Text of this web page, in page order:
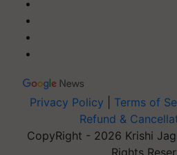
Privacy Policy Terms of
Refund &
CopyRight - 2026 Krishi